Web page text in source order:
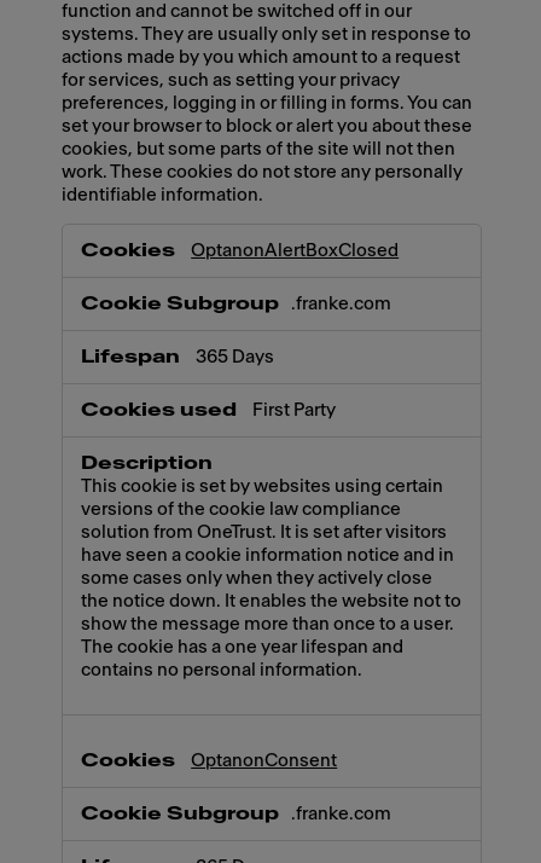
function and cannot be switched off in our
systems. They are usually only set in response to
actions made by you which amount to a request
for services, such as setting your privacy
preferences, logging in or filling in forms. You can
set your browser to block or alert you about these
cookies, but some parts of the site will not then
work. These cookies do not store any personally
identifiable information.
OptanonAlertBoxClosed
.franke.com
365 Days
First Party
This cookie is set by websites using certain
versions of the cookie law compliance
solution from OneTrust. It is set after visitors
have seen a cookie information notice and in
some cases only when they actively close
the notice down. It enables the website not to
show the message more than once to a user.
The cookie has a one year lifespan and
contains no personal information.
OptanonConsent
.franke.com